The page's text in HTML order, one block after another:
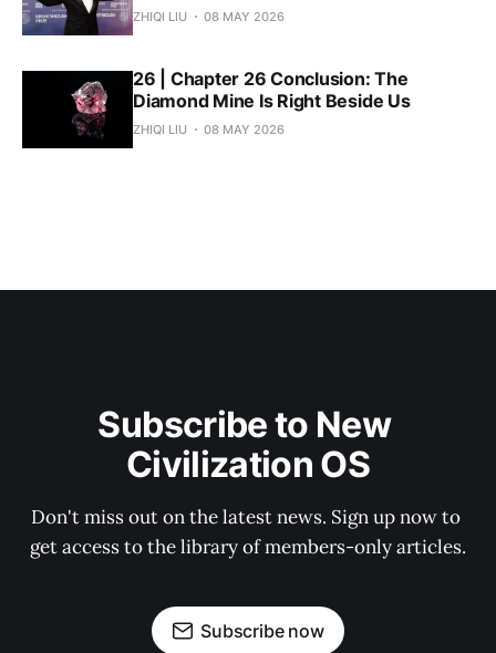
ZHIQI LIU 08 MAY 2026
26 | Chapter 26 Conclusion: The
Diamond Mine Is Right Beside Us
ZHIQI LIU 08 MAY 2026
Subscribe to New
Civilization OS
Don't miss out on the latest news. Sign up now to
get access to the library of members-only articles.
Subscribe now